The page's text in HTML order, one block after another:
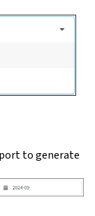
to generate